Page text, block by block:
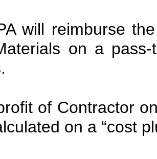
will reimburse
on a
of Contractor
on a “cost